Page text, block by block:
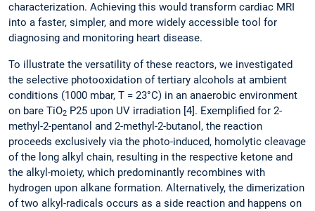
characterization. Achieving this would transform cardiac MRI
into a faster, simpler, and more widely accessible tool for
diagnosing and monitoring heart disease.
To illustrate the versatility of these reactors, we investigated
the selective photooxidation of tertiary alcohols at ambient
conditions (1000 mbar, T = 23°C) in an anaerobic environment
on bare TiO2 P25 upon UV irradiation [4]. Exemplified for 2-
methyl-2-pentanol and 2-methyl-2-butanol, the reaction
proceeds exclusively via the photo-induced, homolytic cleavage
of the long alkyl chain, resulting in the respective ketone and
the alkyl-moiety, which predominantly recombines with
hydrogen upon alkane formation. Alternatively, the dimerization
of two alkyl-radicals occurs as a side reaction and happens on